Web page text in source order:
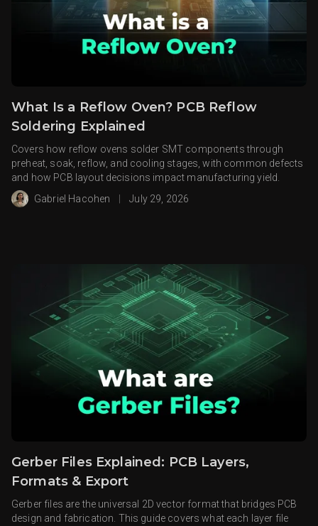
What Is a Reflow Oven? PCB Reflow
Soldering Explained
Covers how reflow ovens solder SMT components through
preheat, soak, reflow, and cooling stages, with common defects
and how PCB layout decisions impact manufacturing yield.
Gabriel Hacohen
July 29, 2026
Gerber Files Explained: PCB Layers,
Formats & Export
Gerber files are the universal 2D vector format that bridges PCB
design and fabrication. This guide covers what each layer file